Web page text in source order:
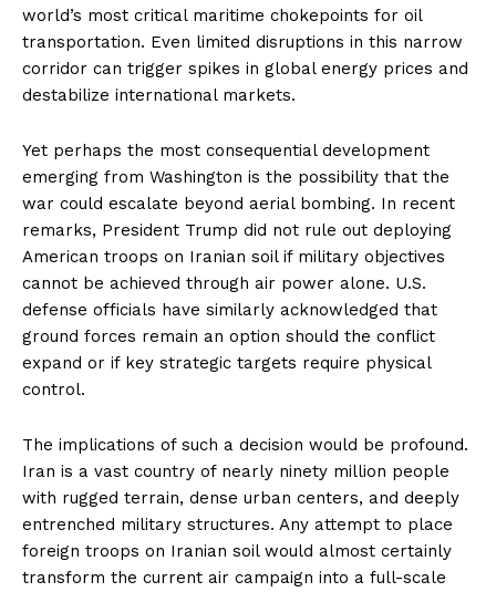
world’s most critical maritime chokepoints for oil
transportation. Even limited disruptions in this narrow
corridor can trigger spikes in global energy prices and
destabilize international markets.
Yet perhaps the most consequential development
emerging from Washington is the possibility that the
war could escalate beyond aerial bombing. In recent
remarks, President Trump did not rule out deploying
American troops on Iranian soil if military objectives
cannot be achieved through air power alone. U.S.
defense officials have similarly acknowledged that
ground forces remain an option should the conflict
expand or if key strategic targets require physical
control.
The implications of such a decision would be profound.
Iran is a vast country of nearly ninety million people
with rugged terrain, dense urban centers, and deeply
entrenched military structures. Any attempt to place
foreign troops on Iranian soil would almost certainly
transform the current air campaign into a full-scale